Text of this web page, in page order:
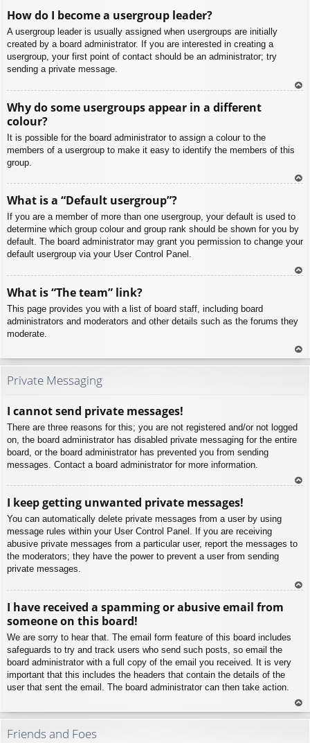
How do I become a usergroup leader?
A usergroup leader is usually assigned when usergroups are initially
created by a board administrator. If you are interested in creating a
usergroup, your first point of contact should be an administrator; try
sending a private message.
Why do some usergroups appear in a different
colour?
It is possible for the board administrator to assign a colour to the
members of a usergroup to make it easy to identify the members of this
group.
What is a “Default usergroup”?
If you are a member of more than one usergroup, your default is used to
determine which group colour and group rank should be shown for you by
default. The board administrator may grant you permission to change your
default usergroup via your User Control Panel.
What is “The team” link?
This page provides you with a list of board staff, including board
administrators and moderators and other details such as the forums they
moderate.
To
Private Messaging
I cannot send private messages!
There are three reasons for this; you are not registered and/or not logged
on, the board administrator has disabled private messaging for the entire
board, or the board administrator has prevented you from sending
messages. Contact a board administrator for more information.
I keep getting unwanted private messages!
You can automatically delete private messages from a user by using
message rules within your User Control Panel. If you are receiving
abusive private messages from a particular user, report the messages to
the moderators; they have the power to prevent a user from sending
private messages.
I have received a spamming or abusive email from
someone on this board!
We are sorry to hear that. The email form feature of this board includes
safeguards to try and track users who send such posts, so email the
board administrator with a full copy of the email you received. It is very
important that this includes the headers that contain the details of the
user that sent the email. The board administrator can then take action.
To
Friends and Foes